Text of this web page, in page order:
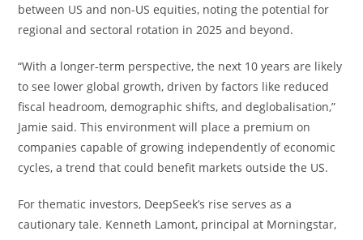
between US and non-US equities, noting the potential for
regional and sectoral rotation in 2025 and beyond.
“With a longer-term perspective, the next 10 years are likely
to see lower global growth, driven by factors like reduced
fiscal headroom, demographic shifts, and deglobalisation,”
Jamie said. This environment will place a premium on
companies capable of growing independently of economic
cycles, a trend that could benefit markets outside the US.
For thematic investors, DeepSeek’s rise serves as a
cautionary tale. Kenneth Lamont, principal at Morningstar,